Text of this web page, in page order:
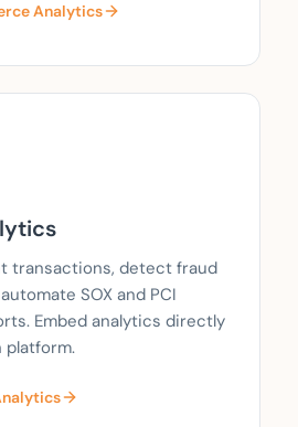
Analytics
transactions, detect fraud
SOX and PCI
Embed analytics directly
platform.